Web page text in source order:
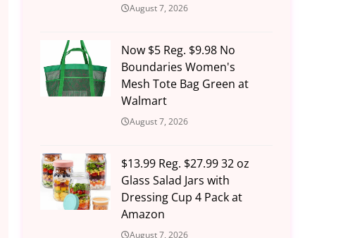
August 7, 2026
Now $5 Reg. $9.98 No
Boundaries Women's
Mesh Tote Bag Green at
Walmart
August 7, 2026
$13.99 Reg. $27.99 32 oz
Glass Salad Jars with
Dressing Cup 4 Pack at
Amazon
August 7, 2026